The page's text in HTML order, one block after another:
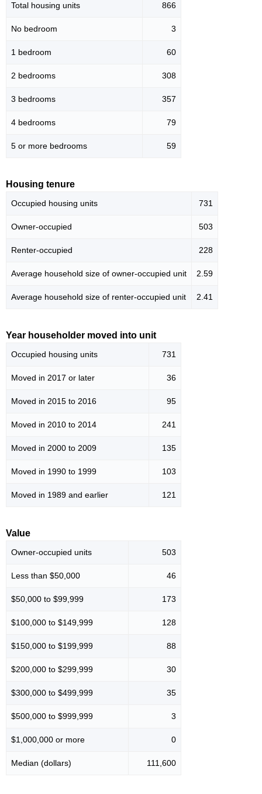
Total housing units 866
No bedroom 3
1 bedroom 60
2 bedrooms 308
3 bedrooms 357
4 bedrooms 79
5 or more bedrooms 59
Housing tenure
Occupied housing units 731
Owner-occupied 503
Renter-occupied 228
Average household size of owner-occupied unit 2.59
Average household size of renter-occupied unit 2.41
Year householder moved into unit
Occupied housing units 731
Moved in 2017 or later 36
Moved in 2015 to 2016 95
Moved in 2010 to 2014 241
Moved in 2000 to 2009 135
Moved in 1990 to 1999 103
Moved in 1989 and earlier 121
Value
Owner-occupied units 503
Less than $50,000 46
$50,000 to $99,999 173
$100,000 to $149,999 128
$150,000 to $199,999 88
$200,000 to $299,999 30
$300,000 to $499,999 35
$500,000 to $999,999 3
$1,000,000 or more 0
Median (dollars) 111,600